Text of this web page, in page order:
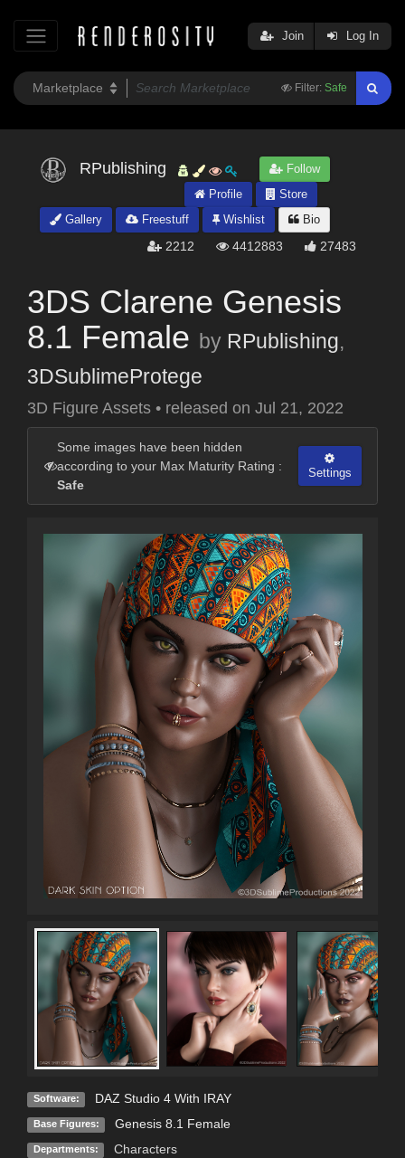
Filter: Safe
Join Log In
RPublishing
Follow
Profile
Store
Gallery
Freestuff Wishlist Bio
2212 4412883 27483
3DS Clarene Genesis
8.1 Female by RPublishing,
3DSublimeProtege
3D Figure Assets • released on Jul 21, 2022
Some images have been hidden
according to your Max Maturity Rating :
Safe
Settings
Software: DAZ Studio 4 With IRAY
Base Figures: Genesis 8.1 Female
Departments: Characters